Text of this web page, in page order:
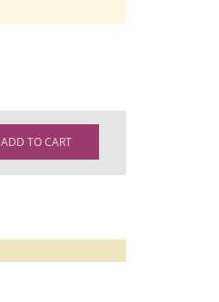
ADD TO CART